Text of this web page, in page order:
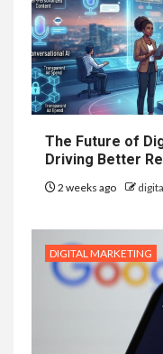
The Future of
Driving Better
2 weeks ago
DIGITAL MARKETING